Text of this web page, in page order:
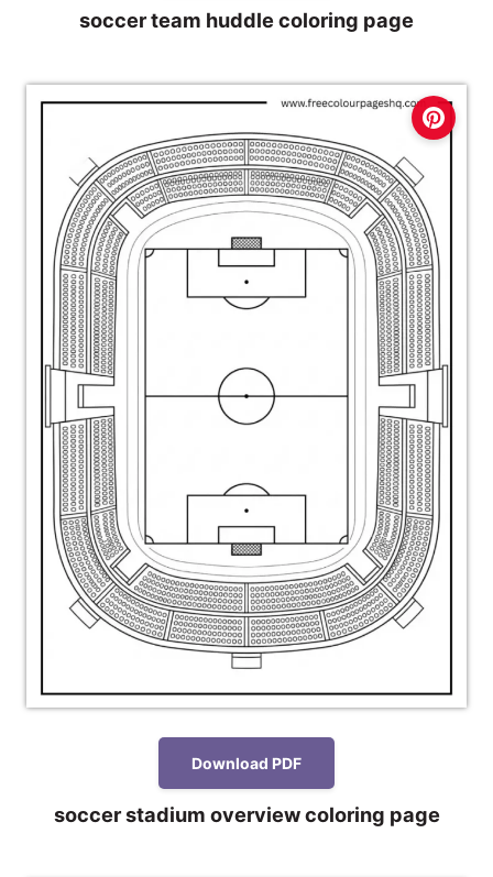
soccer team huddle coloring page
Download PDF
soccer stadium overview coloring page